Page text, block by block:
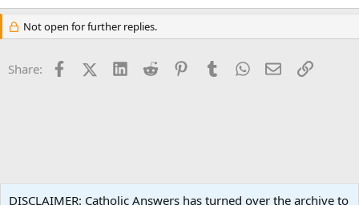
Not open for further replies.
Share: FacebookX (Twitter)
LinkedInReddit PinterestTumblrWhatsApp
EmailLink
DISCLAIMER: Catholic Answers has turned over the archive to